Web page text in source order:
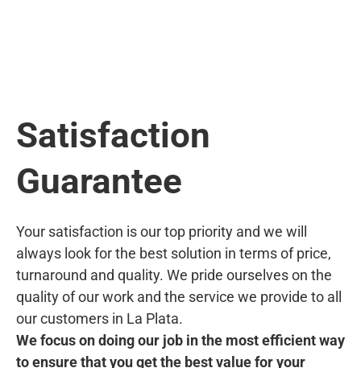
Satisfaction
Guarantee
Your satisfaction is our top priority and we will
always look for the best solution in terms of price,
turnaround and quality. We pride ourselves on the
quality of our work and the service we provide to all
our customers in La Plata.
We focus on doing our job in the most efficient way
to ensure that you get the best value for your